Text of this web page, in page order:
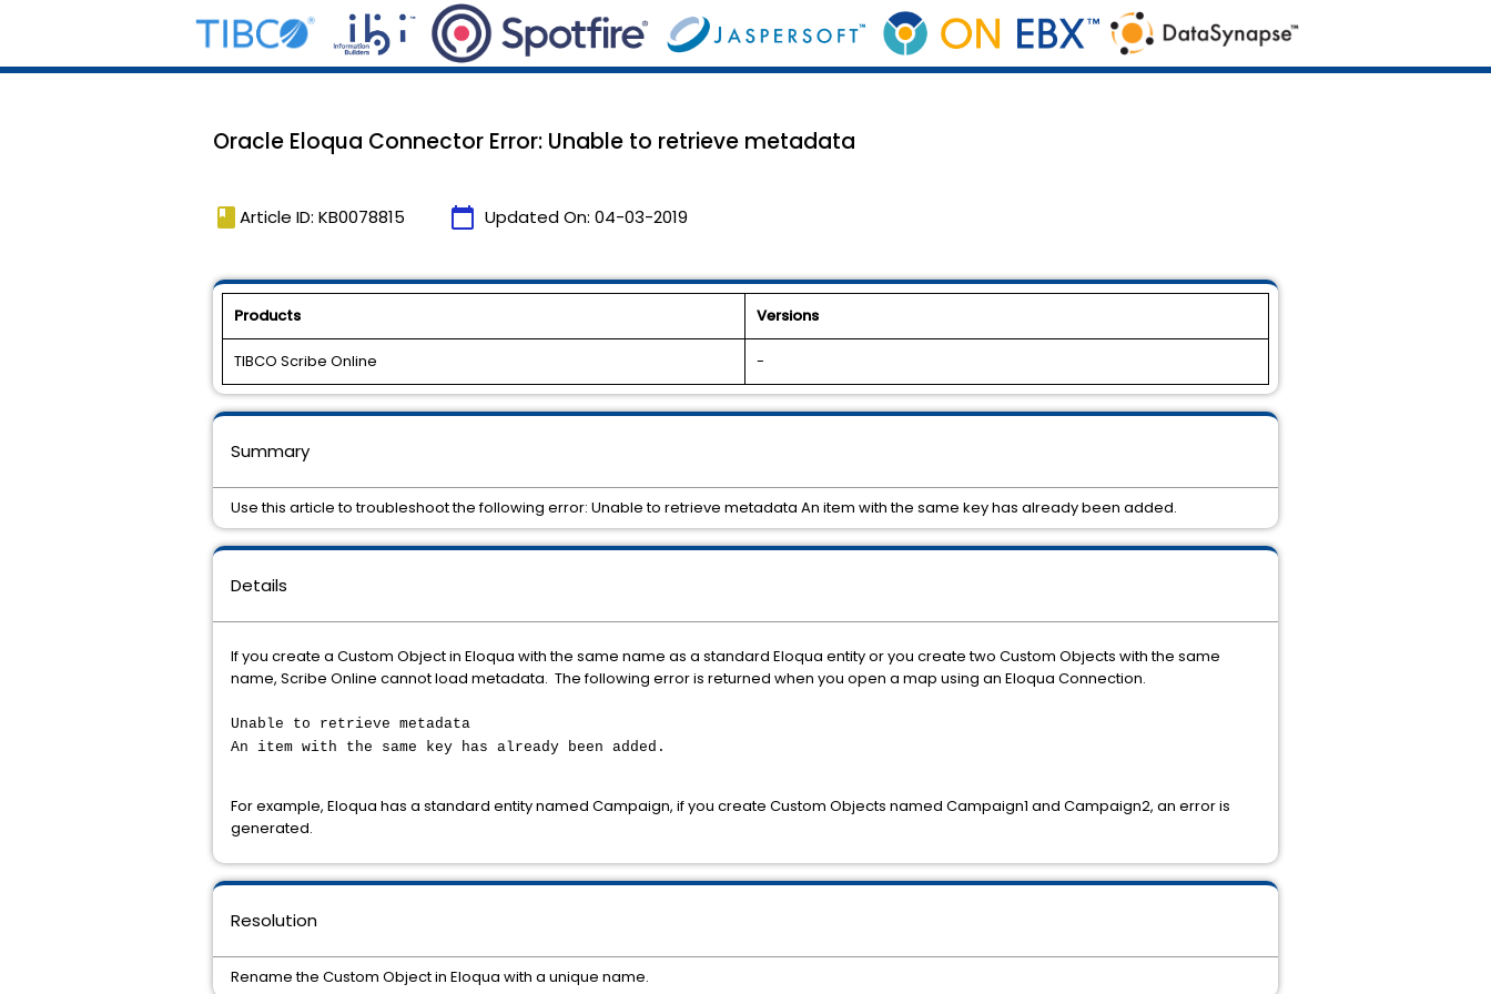
Oracle Eloqua Connector Error: Unable to retrieve metadata
book Article ID: KB0078815 calendar_today Updated On: 04-03-2019
Products Versions
TIBCO Scribe Online -
Details
If you create a Custom Object in Eloqua with the same name as a standard Eloqua entity or you create two Custom Objects with the same
name, Scribe Online cannot load metadata. The following error is returned when you open a map using an Eloqua Connection.
Unable to retrieve metadata
An item with the same key has already been added.
For example, Eloqua has a standard entity named Campaign, if you create Custom Objects named Campaign1 and Campaign2, an error is
generated.
Resolution
Rename the Custom Object in Eloqua with a unique name.
Summary
Use this article to troubleshoot the following error: Unable to retrieve metadata An item with the same key has already been added.